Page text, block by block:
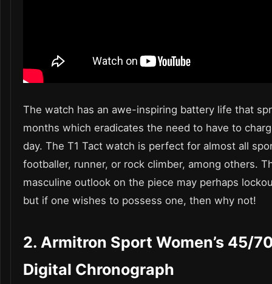
The watch has an awe-inspiring battery life that
months which eradicates the need to have to
day. The T1 Tact watch is perfect for almost all
footballer, runner, or rock climber, among others.
masculine outlook on the piece may perhaps
but if one wishes to possess one, then why not!
2. Armitron Sport Women’s 45/
Digital Chronograph